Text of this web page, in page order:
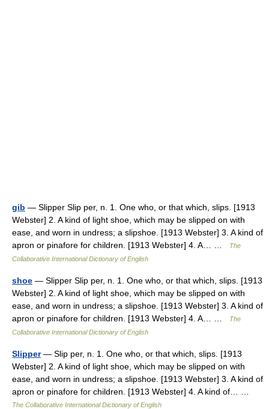
gib — Slipper Slip per, n. 1. One who, or that which, slips. [1913
Webster] 2. A kind of light shoe, which may be slipped on with
ease, and worn in undress; a slipshoe. [1913 Webster] 3. A kind of
apron or pinafore for children. [1913 Webster] 4. A… …
The
Collaborative International Dictionary of English
shoe — Slipper Slip per, n. 1. One who, or that which, slips. [1913
Webster] 2. A kind of light shoe, which may be slipped on with
ease, and worn in undress; a slipshoe. [1913 Webster] 3. A kind of
apron or pinafore for children. [1913 Webster] 4. A… …
The
Collaborative International Dictionary of English
Slipper— Slip per, n. 1. One who, or that which, slips. [1913
Webster] 2. A kind of light shoe, which may be slipped on with
ease, and worn in undress; a slipshoe. [1913 Webster] 3. A kind of
apron or pinafore for children. [1913 Webster] 4. A kind of… …
The Collaborative International Dictionary of English